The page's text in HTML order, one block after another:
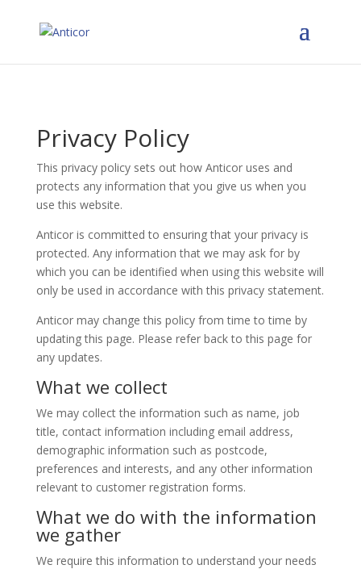
Privacy Policy
This privacy policy sets out how Anticor uses and
protects any information that you give us when you
use this website.
Anticor is committed to ensuring that your privacy is
protected. Any information that we may ask for by
which you can be identified when using this website will
only be used in accordance with this privacy statement.
Anticor may change this policy from time to time by
updating this page. Please refer back to this page for
any updates.
What we collect
We may collect the information such as name, job
title, contact information including email address,
demographic information such as postcode,
preferences and interests, and any other information
relevant to customer registration forms.
What we do with the information
we gather
We require this information to understand your needs